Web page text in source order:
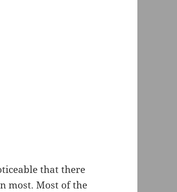
that there
most. Most of the